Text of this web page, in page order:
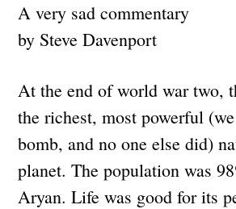
A very sad commentary
by Steve Davenport
At the end of world war two,
the richest, most powerful
bomb, and no one else did)
planet. The population was
Aryan. Life was good for its